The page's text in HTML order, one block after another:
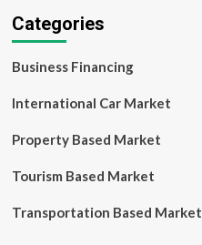
Categories
Business Financing
International Car Market
Property Based Market
Tourism Based Market
Transportation Based Market